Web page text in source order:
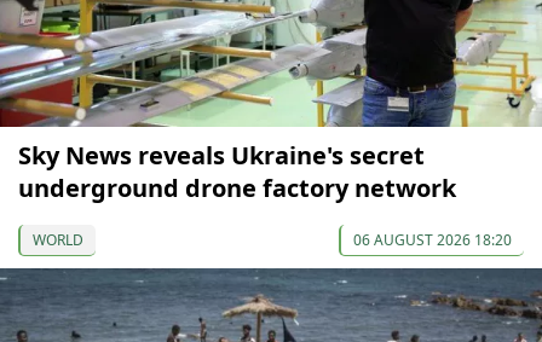
Sky News reveals Ukraine's secret
underground drone factory network
WORLD 06 AUGUST 2026 18:20